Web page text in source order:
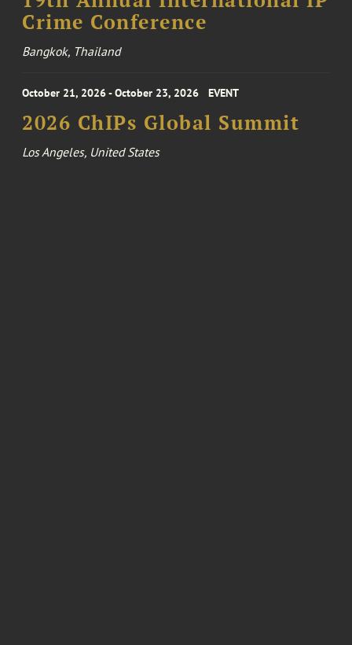
Crime Conference
Bangkok, Thailand
October 21, 2026 - October 23, 2026 EVENT
2026 ChIPs Global Summit
Los Angeles, United States